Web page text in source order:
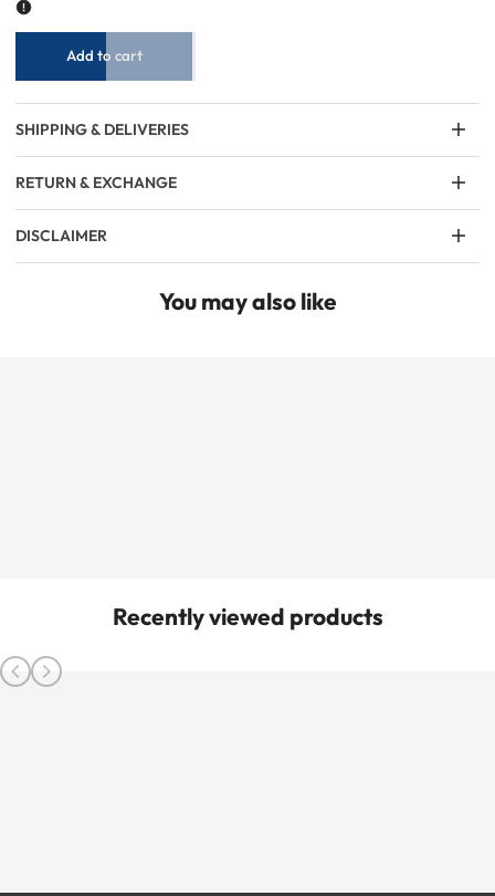
Add to cart
SHIPPING & DELIVERIES
RETURN & EXCHANGE
DISCLAIMER
You may also like
Recently viewed products